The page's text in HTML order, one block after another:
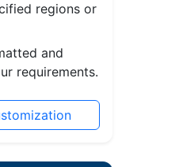
regions or
and
requirements.